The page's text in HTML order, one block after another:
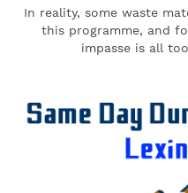
In reality, some waste
this programme, and
impasse is all